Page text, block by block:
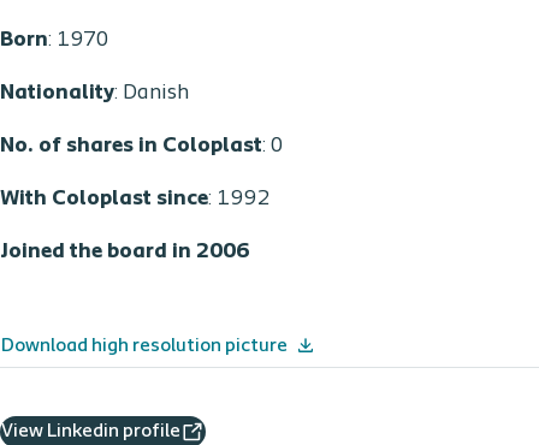
Born: 1970
Nationality: Danish
No. of shares in Coloplast: 0
With Coloplast since: 1992
Joined the board in 2006
Download high resolution picture
View Linkedin profile